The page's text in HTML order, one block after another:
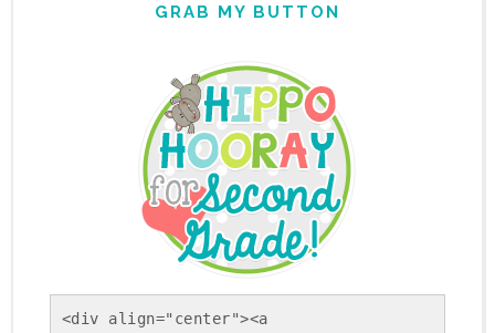
GRAB MY BUTTON
<div align="center"><a